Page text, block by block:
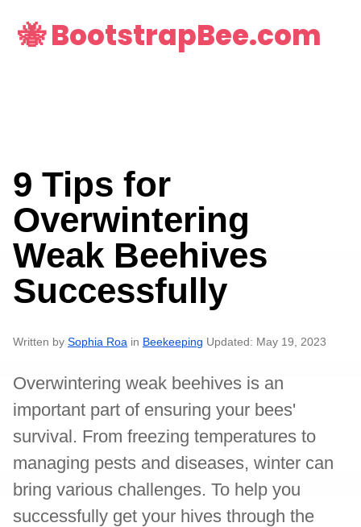
🐝 BootstrapBee.com
9 Tips for
Overwintering
Weak Beehives
Successfully
Written by Sophia Roa in Beekeeping Updated: May 19, 2023
Overwintering weak beehives is an
important part of ensuring your bees'
survival. From freezing temperatures to
managing pests and diseases, winter can
bring various challenges. To help you
successfully get your hives through the